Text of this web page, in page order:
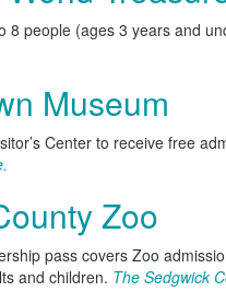
8 people (ages 3 years and
Museum
Center to receive free
Zoo
pass covers Zoo
and children. The Sedgwick